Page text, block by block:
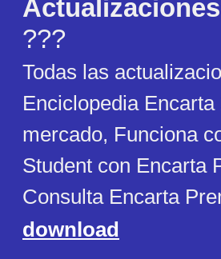
???
Todas las
Enciclopedia
mercado, Funciona
Student con Encarta
Consulta Encarta
download